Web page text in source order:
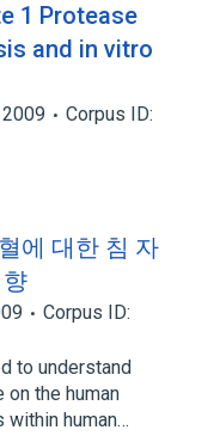
1 Protease
and in vitro
2009
Corpus ID:
에 대한 침 자
Corpus ID:
to understand
on the human
within human…